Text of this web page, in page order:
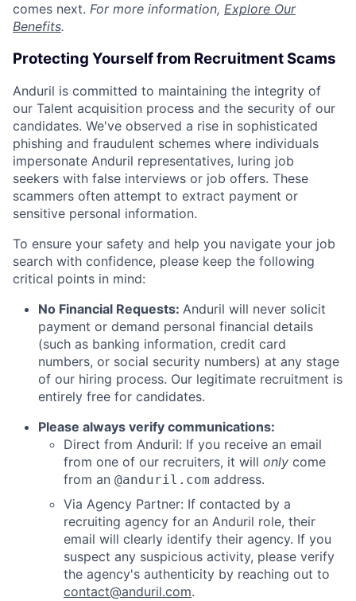
comes next. For more information, Explore Our
Benefits.
Protecting Yourself from Recruitment Scams
Anduril is committed to maintaining the integrity of
our Talent acquisition process and the security of our
candidates. We've observed a rise in sophisticated
phishing and fraudulent schemes where individuals
impersonate Anduril representatives, luring job
seekers with false interviews or job offers. These
scammers often attempt to extract payment or
sensitive personal information.
To ensure your safety and help you navigate your job
search with confidence, please keep the following
critical points in mind:
No Financial Requests: Anduril will never solicit
payment or demand personal financial details
(such as banking information, credit card
numbers, or social security numbers) at any stage
of our hiring process. Our legitimate recruitment is
entirely free for candidates.
Please always verify communications:
Direct from Anduril: If you receive an email
from one of our recruiters, it will only come
from an @anduril.com address.
Via Agency Partner: If contacted by a
recruiting agency for an Anduril role, their
email will clearly identify their agency. If you
suspect any suspicious activity, please verify
the agency's authenticity by reaching out to
contact@anduril.com.